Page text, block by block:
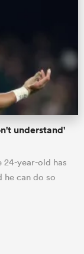
understand'
24-year-old has
he can do so